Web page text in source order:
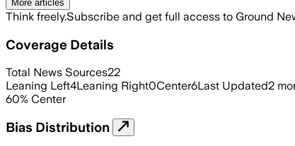
More articles
Think freely.Subscribe and get full access to Ground
Coverage Details
Total News Sources22
Leaning Left4Leaning Right0Center6Last Updated2
60% Center
Bias Distribution